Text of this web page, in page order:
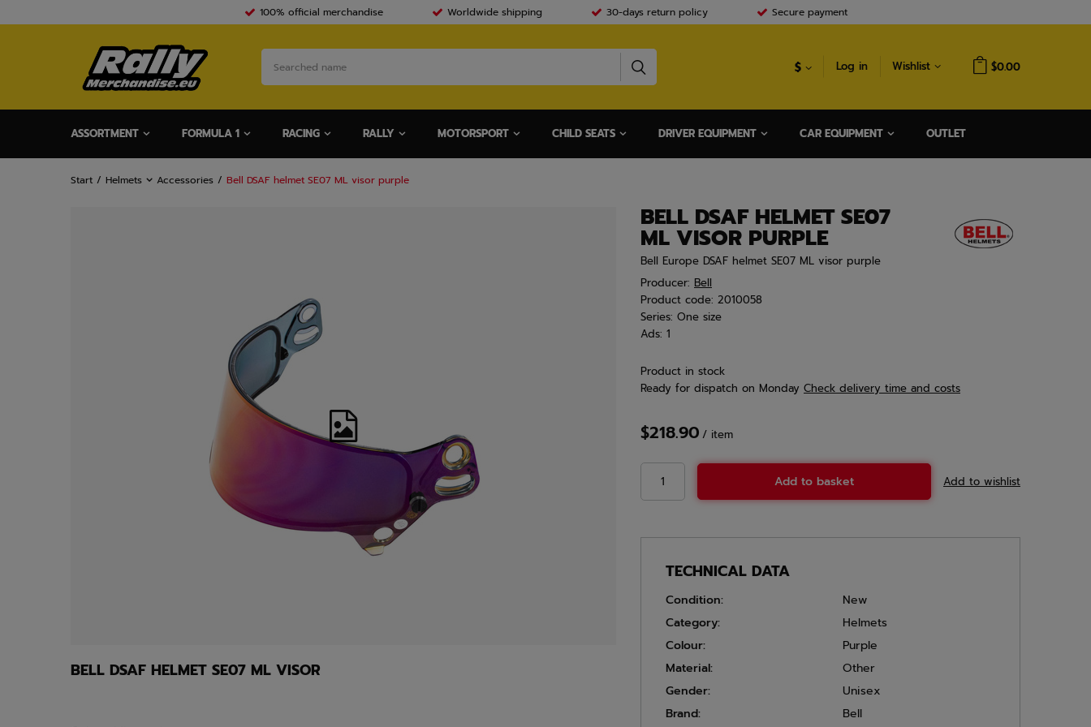
100% official merchandise Worldwide shipping 30-days return policy Secure payment
$ Log in Wishlist $0.00
ASSORTMENT FORMULA 1 RACING RALLY MOTORSPORT CHILD SEATS DRIVER EQUIPMENT CAR EQUIPMENT OUTLET
Start Helmets Accessories Bell DSAF helmet SE07 ML visor purple
BELL DSAF HELMET SE07
ML VISOR PURPLE
Bell Europe DSAF helmet SE07 ML visor purple
Producer: Bell
Product code: 2010058
Series: One size
Ads: 1
Product in stock
Ready for dispatch on Monday Check delivery time and costs
$218.90 / item
Add to basket Add to wishlist
BELL DSAF HELMET SE07 ML VISOR
TECHNICAL DATA
Condition:
New
Category:
Helmets
Colour:
Purple
Material:
Other
Gender:
Unisex
Brand:
Bell